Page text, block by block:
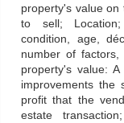
property's value on
to sell; Location;
condition, age,
number of
property's value:
improvements the
profit that the
estate